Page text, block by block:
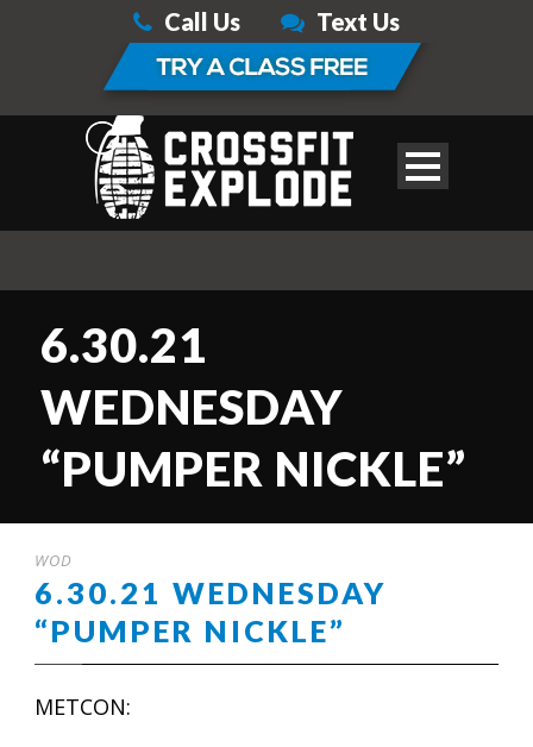
Call Us Text Us
6.30.21
WEDNESDAY
“PUMPER NICKLE”
WOD
6.30.21 WEDNESDAY
“PUMPER NICKLE”
METCON: